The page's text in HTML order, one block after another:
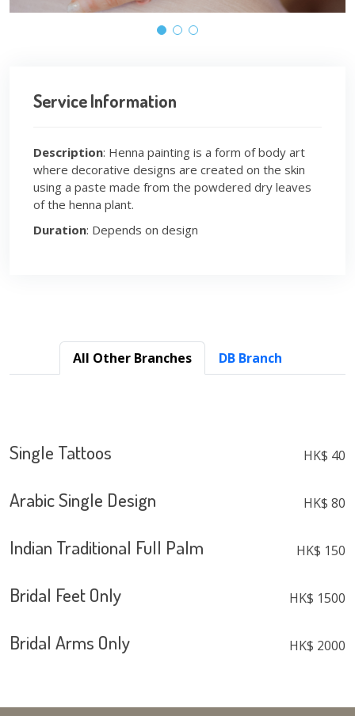
Service Information
Description: Henna painting is a form of body art
where decorative designs are created on the skin
using a paste made from the powdered dry leaves
of the henna plant.
Duration: Depends on design
All Other Branches DB Branch
Single Tattoos HK$ 40
Arabic Single Design HK$ 80
Indian Traditional Full Palm HK$ 150
Bridal Feet Only HK$ 1500
Bridal Arms Only HK$ 2000